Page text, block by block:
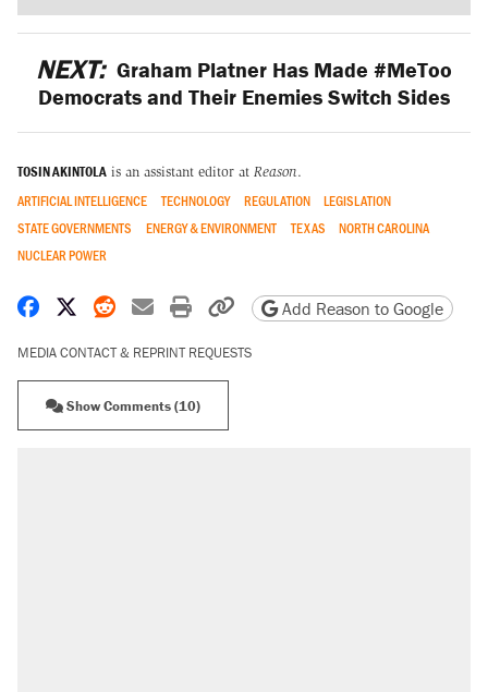
NEXT: Graham Platner Has Made #MeToo
Democrats and Their Enemies Switch Sides
TOSIN AKINTOLA is an assistant editor at Reason.
ARTIFICIAL INTELLIGENCE TECHNOLOGY REGULATION
LEGISLATION
STATE GOVERNMENTS
ENERGY & ENVIRONMENT TEXAS
NORTH CAROLINA
NUCLEAR POWER
Share on Facebook
Share on X
Share on Reddit
Share by email
Print friendly version
Copy page URL
Add Reason to Google
MEDIA CONTACT & REPRINT REQUESTS
Show Comments (10)